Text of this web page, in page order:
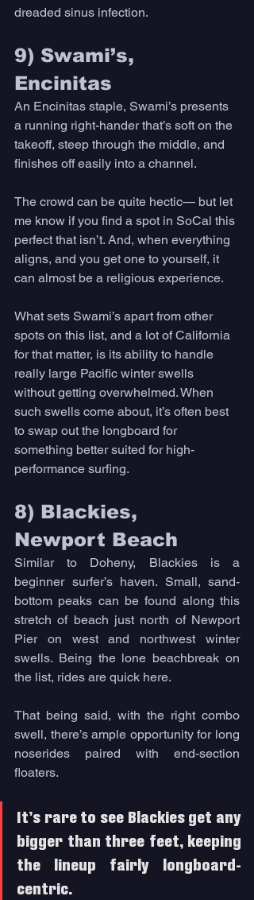
dreaded sinus infection.
9) Swami’s,
Encinitas
An Encinitas staple, Swami’s presents
a running right-hander that’s soft on the
takeoff, steep through the middle, and
finishes off easily into a channel.
The crowd can be quite hectic— but let
me know if you find a spot in SoCal this
perfect that isn’t. And, when everything
aligns, and you get one to yourself, it
can almost be a religious experience.
What sets Swami’s apart from other
spots on this list, and a lot of California
for that matter, is its ability to handle
really large Pacific winter swells
without getting overwhelmed. When
such swells come about, it’s often best
to swap out the longboard for
something better suited for high-
performance surfing.
8) Blackies,
Newport Beach
Similar to Doheny, Blackies is a
beginner surfer’s haven. Small, sand-
bottom peaks can be found along this
stretch of beach just north of Newport
Pier on west and northwest winter
swells. Being the lone beachbreak on
the list, rides are quick here.
That being said, with the right combo
swell, there’s ample opportunity for long
noserides paired with end-section
floaters.
It’s rare to see Blackies get any
bigger than three feet, keeping
the lineup fairly longboard-
centric.